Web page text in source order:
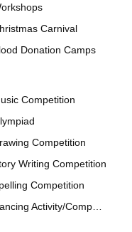
Carnival
Donation Camps
Competition
Competition
Writing Competition
Competition
Activity/Competition